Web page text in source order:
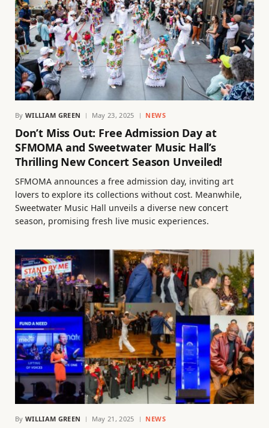
By WILLIAM GREEN May 23, 2025 NEWS
Don’t Miss Out: Free Admission Day at
SFMOMA and Sweetwater Music Hall’s
Thrilling New Concert Season Unveiled!
SFMOMA announces a free admission day, inviting art
lovers to explore its collections without cost. Meanwhile,
Sweetwater Music Hall unveils a diverse new concert
season, promising fresh live music experiences.
By WILLIAM GREEN May 21, 2025 NEWS